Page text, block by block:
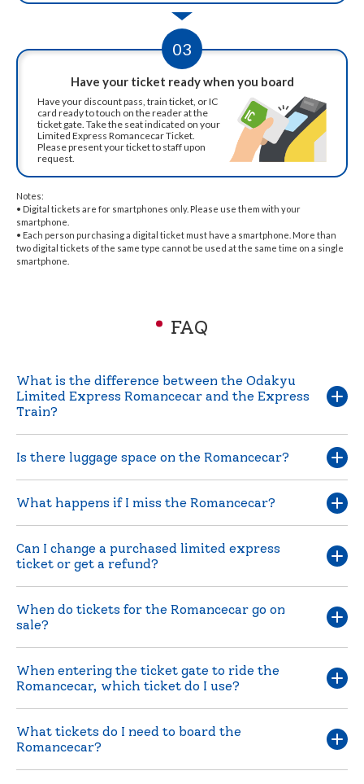
03
Have your ticket ready when you board
Have your discount pass, train ticket, or IC
card ready to touch on the reader at the
ticket gate. Take the seat indicated on your
Limited Express Romancecar Ticket.
Please present your ticket to staff upon
request.
Notes:
• Digital tickets are for smartphones only. Please use them with your
smartphone.
• Each person purchasing a digital ticket must have a smartphone. More than
two digital tickets of the same type cannot be used at the same time on a single
smartphone.
FAQ
What is the difference between the Odakyu
Limited Express Romancecar and the Express
Train?
Is there luggage space on the Romancecar?
What happens if I miss the Romancecar?
Can I change a purchased limited express
ticket or get a refund?
When do tickets for the Romancecar go on
sale?
When entering the ticket gate to ride the
Romancecar, which ticket do I use?
What tickets do I need to board the
Romancecar?